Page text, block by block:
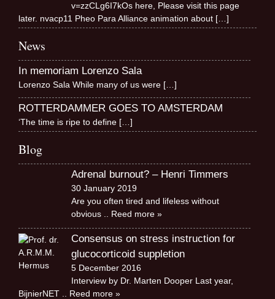
v=zzCLg6I7kOs here, Please visit this page
later. nvacp11 Pheo Para Alliance animation about […]
News
In memoriam Lorenzo Sala
Lorenzo Sala While many of us were […]
ROTTERDAMMER GOES TO AMSTERDAM
‘The time is ripe to define […]
Blog
Adrenal burnout? – Henri Timmers
30 January 2019
Are you often tired and lifeless without
obvious
.. Reed more »
Consensus on stress instruction for
glucocorticoid suppletion
5 December 2016
Interview by Dr. Marten Dooper Last year,
BijnierNET
.. Reed more »